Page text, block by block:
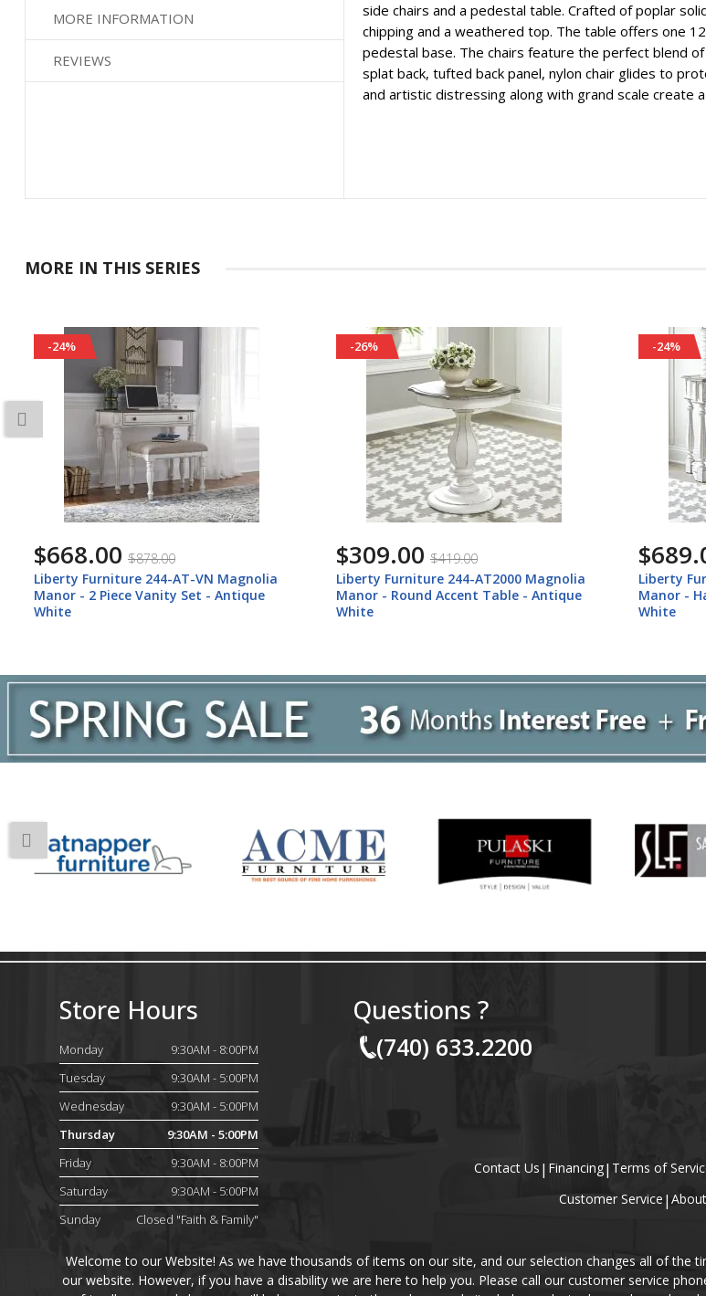
MORE INFORMATION
REVIEWS
side chairs and a pedestal table. Crafted of poplar
chipping and a weathered top. The table offers one
pedestal base. The chairs feature the perfect blend
splat back, tufted back panel, nylon chair glides to
and artistic distressing along with grand scale create
MORE IN THIS SERIES
-24%
$668.00 $878.00
Liberty Furniture 244-AT-VN Magnolia
Manor - 2 Piece Vanity Set - Antique
White
-26%
$309.00 $419.00
Liberty Furniture 244-AT2000 Magnolia
Manor - Round Accent Table - Antique
White
-24%
Liberty
Manor -
White
Store Hours
Monday
9:30AM - 8:00PM
Tuesday
9:30AM - 5:00PM
Wednesday
9:30AM - 5:00PM
Thursday
9:30AM - 5:00PM
Friday
9:30AM - 8:00PM
Saturday
9:30AM - 5:00PM
Sunday
Closed "Faith & Family"
Questions ?
(740) 633.2200
Contact Us | Financing| Terms of
Customer Service |
Welcome to our Website! As we have thousands of items on our site, and our selection changes all of the
our website. However, if you have a disability we are here to help you. Please call our customer service